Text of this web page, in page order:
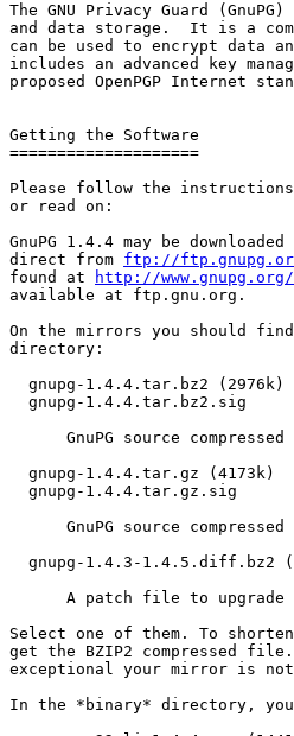
The GNU Privacy Guard
and data storage.  It is a
can be used to encrypt
includes an advanced key
proposed OpenPGP Internet
Getting the Software
====================
Please follow the
or read on:
GnuPG 1.4.4 may be
direct from ftp://
found at
http://
available at ftp.gnu.org.
On the mirrors you should
directory:
  gnupg-1.4.4.tar.bz2 (2976k)
  gnupg-1.4.4.tar.bz2.sig
GnuPG source compressed
  gnupg-1.4.4.tar.gz (4173k)
  gnupg-1.4.4.tar.gz.sig
GnuPG source compressed
gnupg-1.4.3-1.4.5.diff.bz2
A patch file to upgrade
Select one of them. To
get the BZIP2 compressed
exceptional your mirror is
In the *binary* directory,